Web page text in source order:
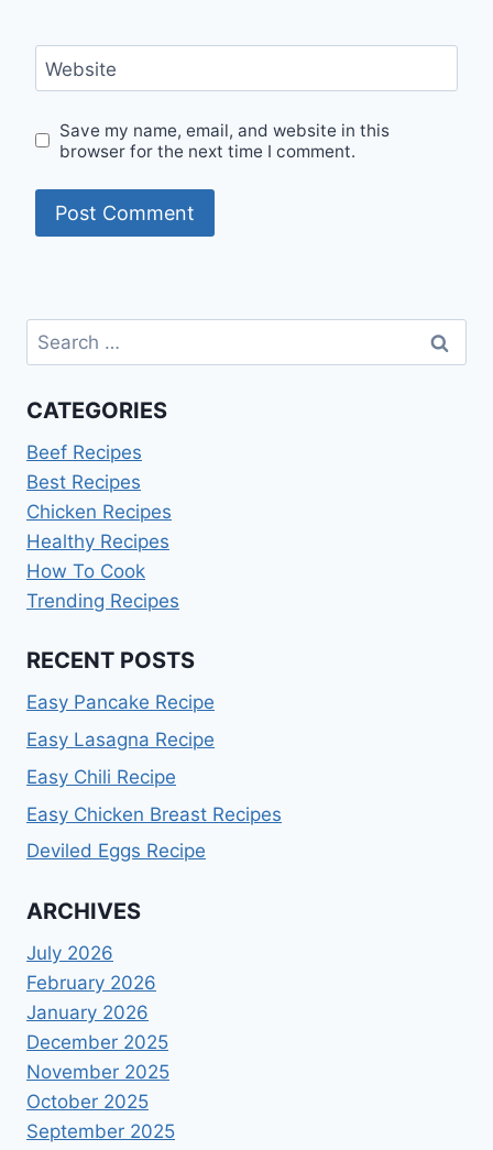
Website
Save my name, email, and website in this
browser for the next time I comment.
Search
for:
CATEGORIES
Beef Recipes
Best Recipes
Chicken Recipes
Healthy Recipes
How To Cook
Trending Recipes
RECENT POSTS
Easy Pancake Recipe
Easy Lasagna Recipe
Easy Chili Recipe
Easy Chicken Breast Recipes
Deviled Eggs Recipe
ARCHIVES
July 2026
February 2026
January 2026
December 2025
November 2025
October 2025
September 2025